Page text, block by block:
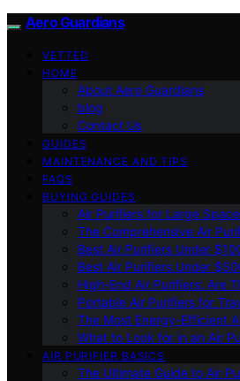
Aero Guardians
VETTED
HOME
About Aero Guardians
blog
Contact Us
GUIDES
MAINTENANCE AND TIPS
FAQS
BUYING GUIDES
Air Purifiers for Large
The Comprehensive Air
Best Air Purifiers Under
Best Air Purifiers Under
High-End Air Purifiers: Are
Portable Air Purifiers for
The Most Energy-Efficient
What to Look for in an Air
AIR PURIFIER BASICS
The Ultimate Guide to Air